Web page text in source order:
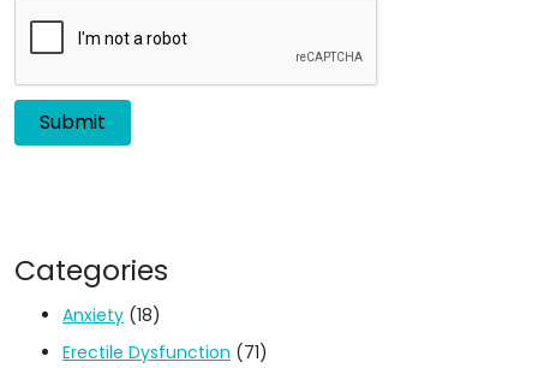
Categories
Anxiety (18)
Erectile Dysfunction (71)